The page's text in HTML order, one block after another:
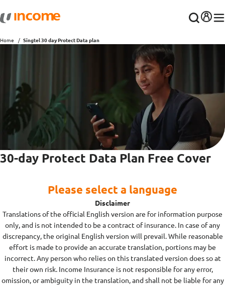
Home Singtel 30 day Protect Data plan
30-day Protect Data Plan Free Cover
Please select a language
Disclaimer
Translations of the official English version are for information purpose
only, and is not intended to be a contract of insurance. In case of any
discrepancy, the original English version will prevail. While reasonable
effort is made to provide an accurate translation, portions may be
incorrect. Any person who relies on this translated version does so at
their own risk. Income Insurance is not responsible for any error,
omission, or ambiguity in the translation, and shall not be liable for any